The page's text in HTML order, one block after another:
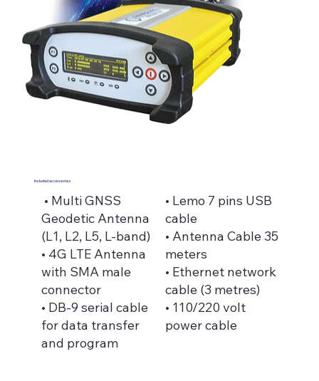
Included accessories
• Multi GNSS
Geodetic Antenna
(L1, L2, L5, L-band)
• 4G LTE Antenna
with SMA male
connector
• DB-9 serial cable
for data transfer
and program
• Lemo 7 pins USB
cable
• Antenna Cable 35
meters
• Ethernet network
cable (3 metres)
• 110/220 volt
power cable